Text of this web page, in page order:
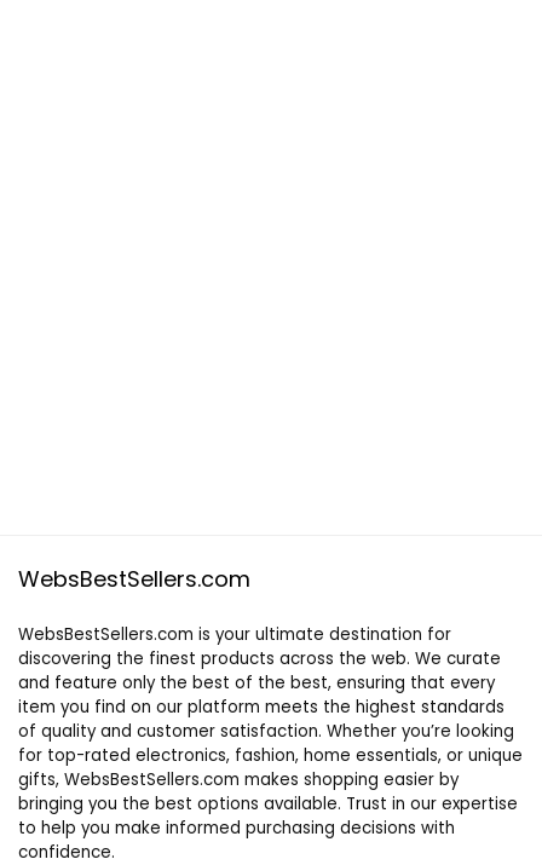
WebsBestSellers.com
WebsBestSellers.com is your ultimate destination for
discovering the finest products across the web. We curate
and feature only the best of the best, ensuring that every
item you find on our platform meets the highest standards
of quality and customer satisfaction. Whether you’re looking
for top-rated electronics, fashion, home essentials, or unique
gifts, WebsBestSellers.com makes shopping easier by
bringing you the best options available. Trust in our expertise
to help you make informed purchasing decisions with
confidence.